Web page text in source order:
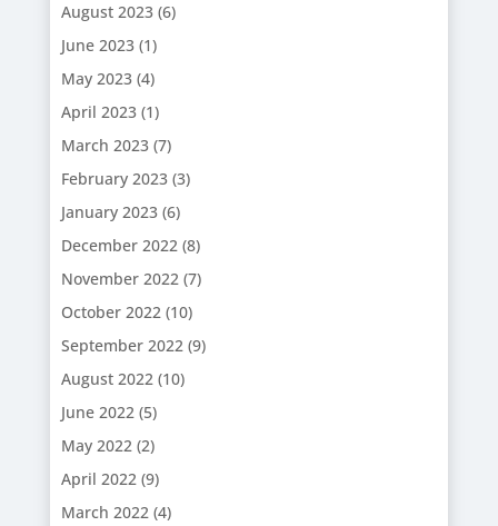
August 2023(6)
June 2023(1)
May 2023(4)
April 2023(1)
March 2023(7)
February 2023(3)
January 2023(6)
December 2022(8)
November 2022(7)
October 2022(10)
September 2022(9)
August 2022(10)
June 2022(5)
May 2022(2)
April 2022(9)
March 2022(4)